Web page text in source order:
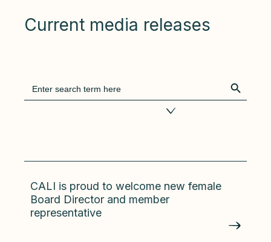
Current media releases
for:
CALI is proud to welcome new female
Board Director and member
representative